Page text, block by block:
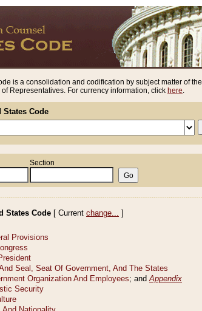
is a consolidation and codification by subject matter of the
Representatives. For currency information, click here.
States Code
Section
States Code [ Current change... ]